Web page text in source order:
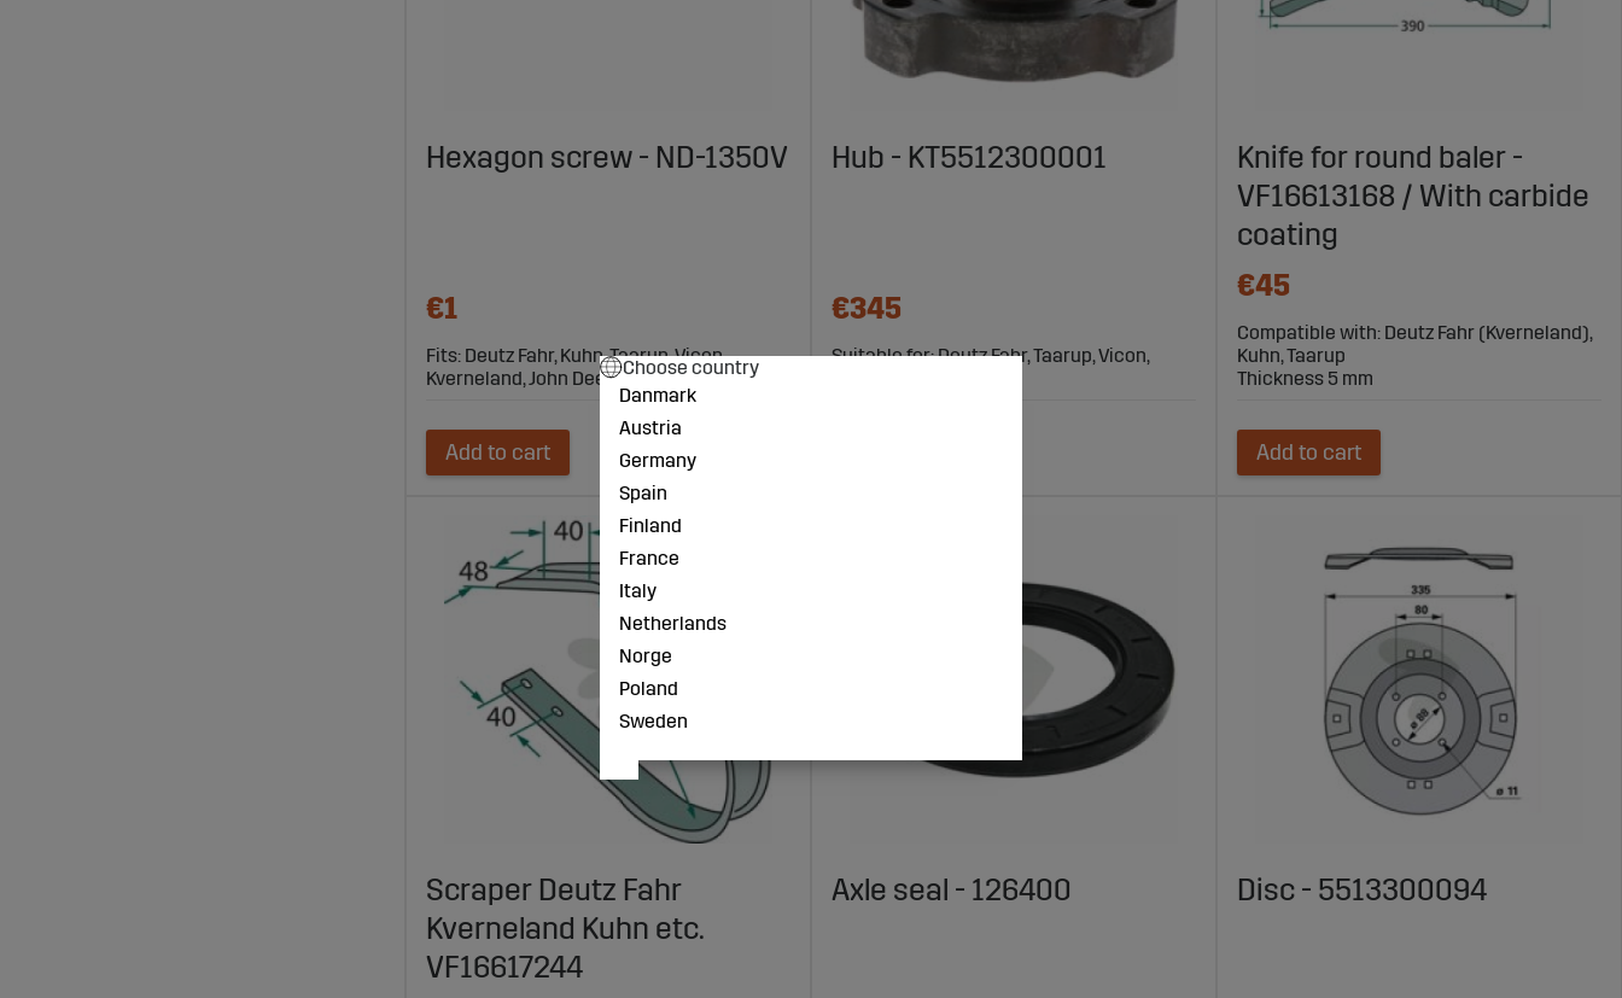
Hexagon screw - ND-1350V
€1
Fits: Deutz Fahr, Kuhn, Taarup, Vicon,
Kverneland, John Deere
Add to cart
Hub - KT5512300001
€345
Suitable for: Deutz Fahr, Taarup, Vicon,
Knife for round baler -
VF16613168 / With carbide
coating
€45
Compatible with: Deutz Fahr (Kverneland),
Kuhn, Taarup
Thickness 5 mm
Add to cart
Scraper Deutz Fahr
Kverneland Kuhn etc.
VF16617244
Axle seal - 126400 Disc - 5513300094
Choose country
Danmark
Austria
Germany
Spain
Finland
France
Italy
Netherlands
Norge
Poland
Sweden